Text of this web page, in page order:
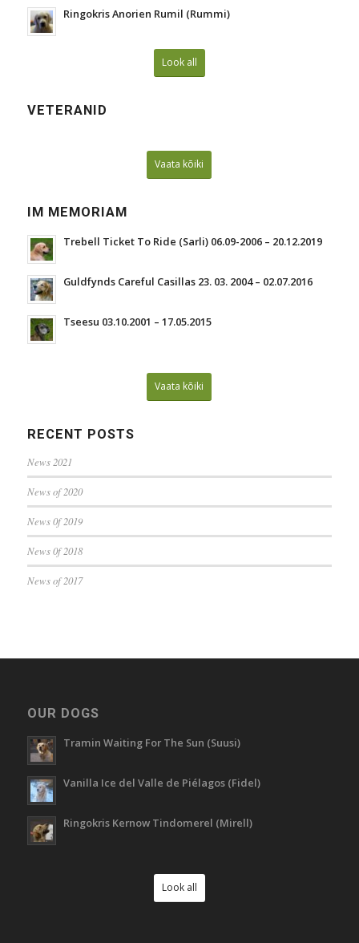
Ringokris Anorien Rumil (Rummi)
Look all
VETERANID
Vaata kõiki
IM MEMORIAM
Trebell Ticket To Ride (Sarli) 06.09-2006 – 20.12.2019
Guldfynds Careful Casillas 23. 03. 2004 – 02.07.2016
Tseesu 03.10.2001 – 17.05.2015
Vaata kõiki
RECENT POSTS
News 2021
News of 2020
News 0f 2019
News 0f 2018
News of 2017
OUR DOGS
Tramin Waiting For The Sun (Suusi)
Vanilla Ice del Valle de Piélagos (Fidel)
Ringokris Kernow Tindomerel (Mirell)
Look all